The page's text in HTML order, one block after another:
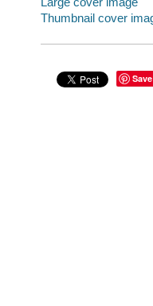
Thumbnail cover
Save